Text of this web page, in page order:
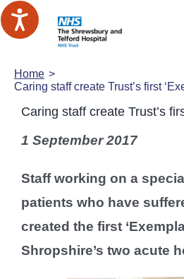
Skip
to
Home
Caring staff create Trust’s first
Caring staff create Trust’s
1 September 2017
Staff working on a
patients who have
created the first
Shropshire’s two acute